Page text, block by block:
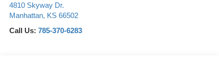
4810 Skyway Dr.
Manhattan, KS 66502
Call Us: 785-370-6283